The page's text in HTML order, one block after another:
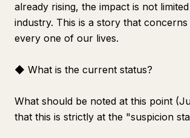
already rising, the impact is not
industry. This is a story that
every one of our lives.
◆ What is the current status?
What should be noted at this point
that this is strictly at the "suspicion